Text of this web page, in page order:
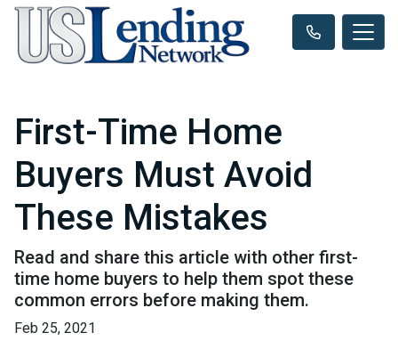
First-Time Home
Buyers Must Avoid
These Mistakes
Read and share this article with other first-
time home buyers to help them spot these
common errors before making them.
Feb 25, 2021